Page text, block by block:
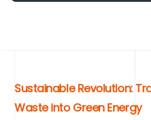
Sustainable Revolution:
Waste into Green Energy